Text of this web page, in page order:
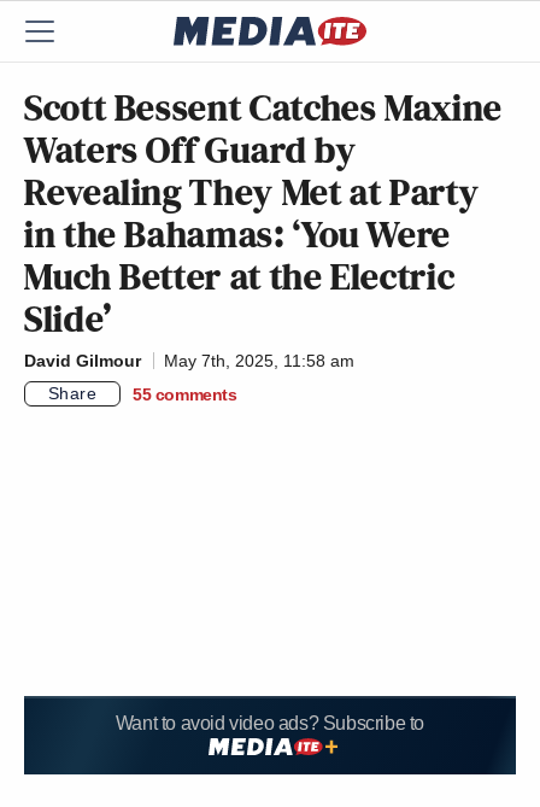
Scott Bessent Catches Maxine
Waters Off Guard by
Revealing They Met at Party
in the Bahamas: ‘You Were
Much Better at the Electric
Slide’
David Gilmour
May 7th, 2025, 11:58 am
Share
55 comments
Want to avoid video ads? Subscribe to